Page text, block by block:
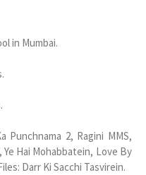
in Mumbai.
Punchnama 2, Ragini MMS,
Hai Mohabbatein, Love By
Darr Ki Sacchi Tasvirein.